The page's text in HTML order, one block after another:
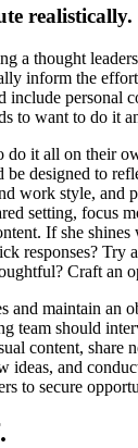
realistically.
a thought
inform the
include personal
to want to do it
do it all on their
designed to
work style, and
setting, focus
If she
responses? Try
Craft an
and maintain an
team should
content, share
ideas, and
to secure